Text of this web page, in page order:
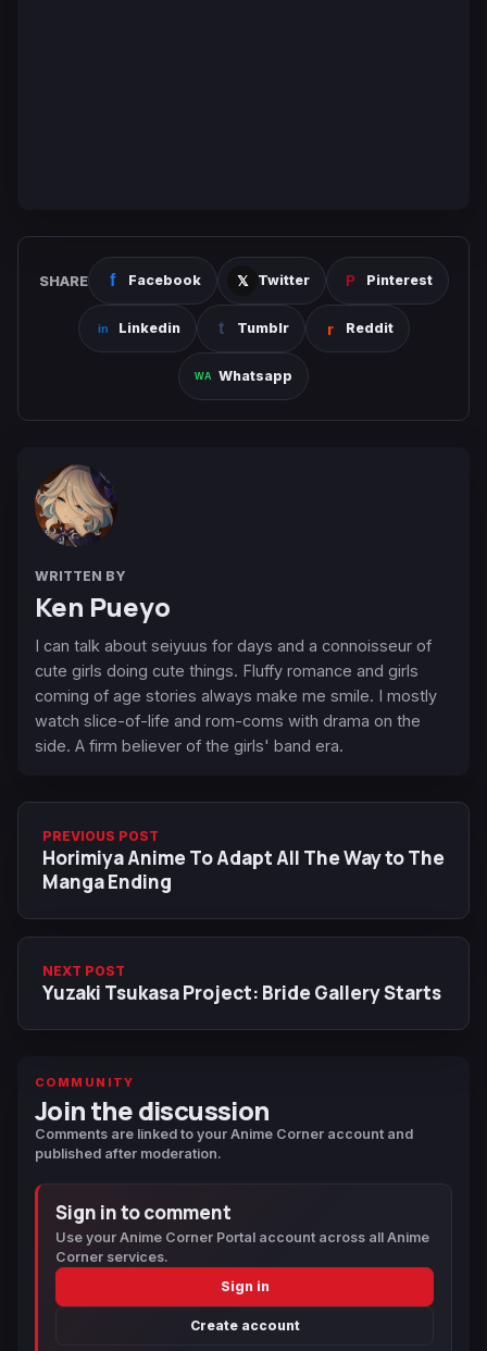
SHARE Facebook Twitter Pinterest
Linkedin Tumblr Reddit
Whatsapp
WRITTEN BY
Ken Pueyo
I can talk about seiyuus for days and a connoisseur of
cute girls doing cute things. Fluffy romance and girls
coming of age stories always make me smile. I mostly
watch slice-of-life and rom-coms with drama on the
side. A firm believer of the girls' band era.
PREVIOUS POST
Horimiya Anime To Adapt All The Way to The
Manga Ending
NEXT POST
Yuzaki Tsukasa Project: Bride Gallery Starts
COMMUNITY
Join the discussion
Comments are linked to your Anime Corner account and
published after moderation.
Sign in to comment
Use your Anime Corner Portal account across all Anime
Corner services.
Sign in
Create account